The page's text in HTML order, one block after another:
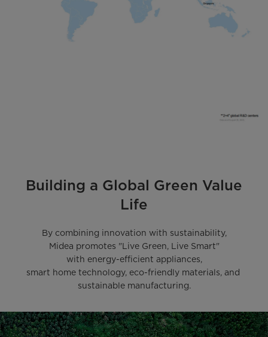
Building a Global Green Value
Life
By combining innovation with sustainability,
Midea promotes "Live Green, Live Smart"
with energy-efficient appliances,
smart home technology, eco-friendly materials, and
sustainable manufacturing.